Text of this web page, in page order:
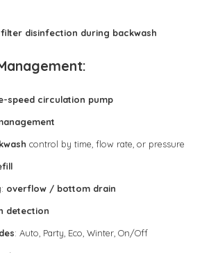
filter disinfection during backwash
speed circulation pump
control by time, flow rate, or pressure
overflow / bottom drain
detection
: Auto, Party, Eco, Winter, On/Off